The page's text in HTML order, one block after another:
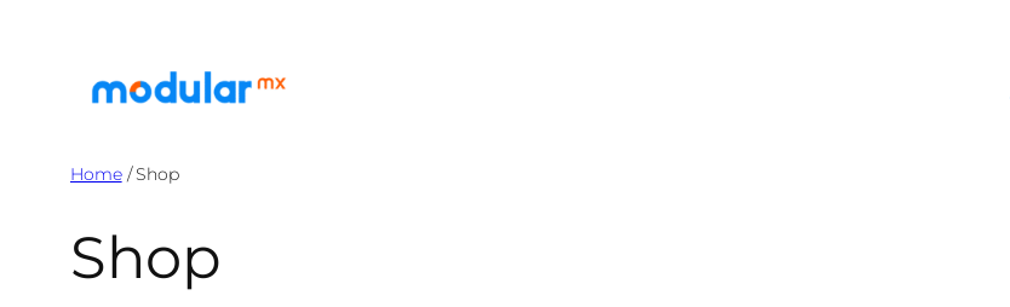
content
Home/ Shop
Shop